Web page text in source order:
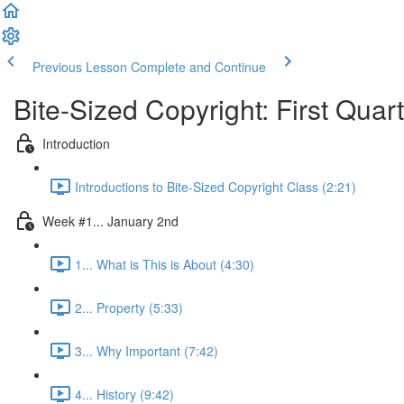
Previous Lesson Complete and Continue
Bite-Sized Copyright: First
Introduction
Introductions to Bite-Sized Copyright Class (2:21)
Week #1... January 2nd
1... What is This is About (4:30)
2... Property (5:33)
3... Why Important (7:42)
4... History (9:42)